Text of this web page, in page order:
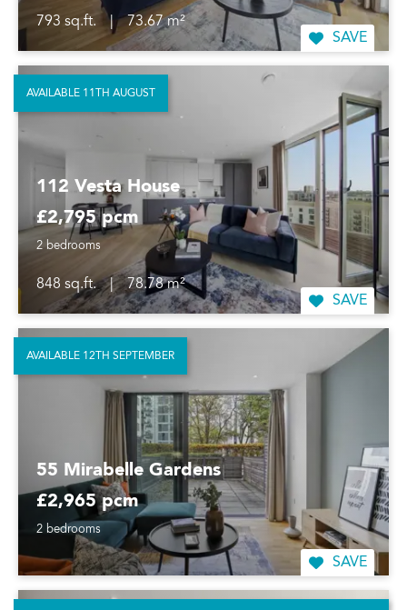
793 sq.ft. |
73.67 m²
SAVE
112 Vesta House
£2,795 pcm
2 bedrooms
848 sq.ft. |
78.78 m²
SAVE
AVAILABLE 11TH AUGUST
55 Mirabelle Gardens
£2,965 pcm
2 bedrooms
SAVE
AVAILABLE 12TH SEPTEMBER